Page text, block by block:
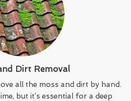
Dirt Removal
all the moss and dirt by hand.
but it’s essential for a deep